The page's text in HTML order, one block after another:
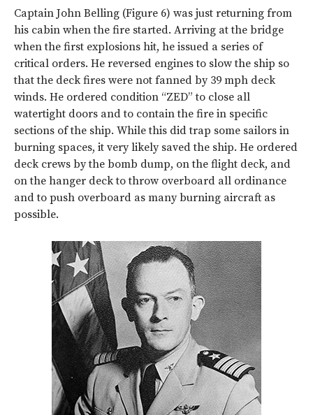
Captain John Belling (Figure 6) was just returning from
his cabin when the fire started. Arriving at the bridge
when the first explosions hit, he issued a series of
critical orders. He reversed engines to slow the ship so
that the deck fires were not fanned by 39 mph deck
winds. He ordered condition “ZED” to close all
watertight doors and to contain the fire in specific
sections of the ship. While this did trap some sailors in
burning spaces, it very likely saved the ship. He ordered
deck crews by the bomb dump, on the flight deck, and
on the hanger deck to throw overboard all ordinance
and to push overboard as many burning aircraft as
possible.